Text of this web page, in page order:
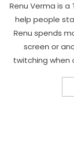
Renu Verma is
help people
Renu spends
screen or
twitching when